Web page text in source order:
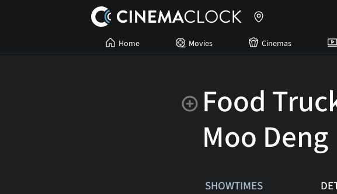
Home Movies Cinemas
Food
Moo Deng
SHOWTIMES